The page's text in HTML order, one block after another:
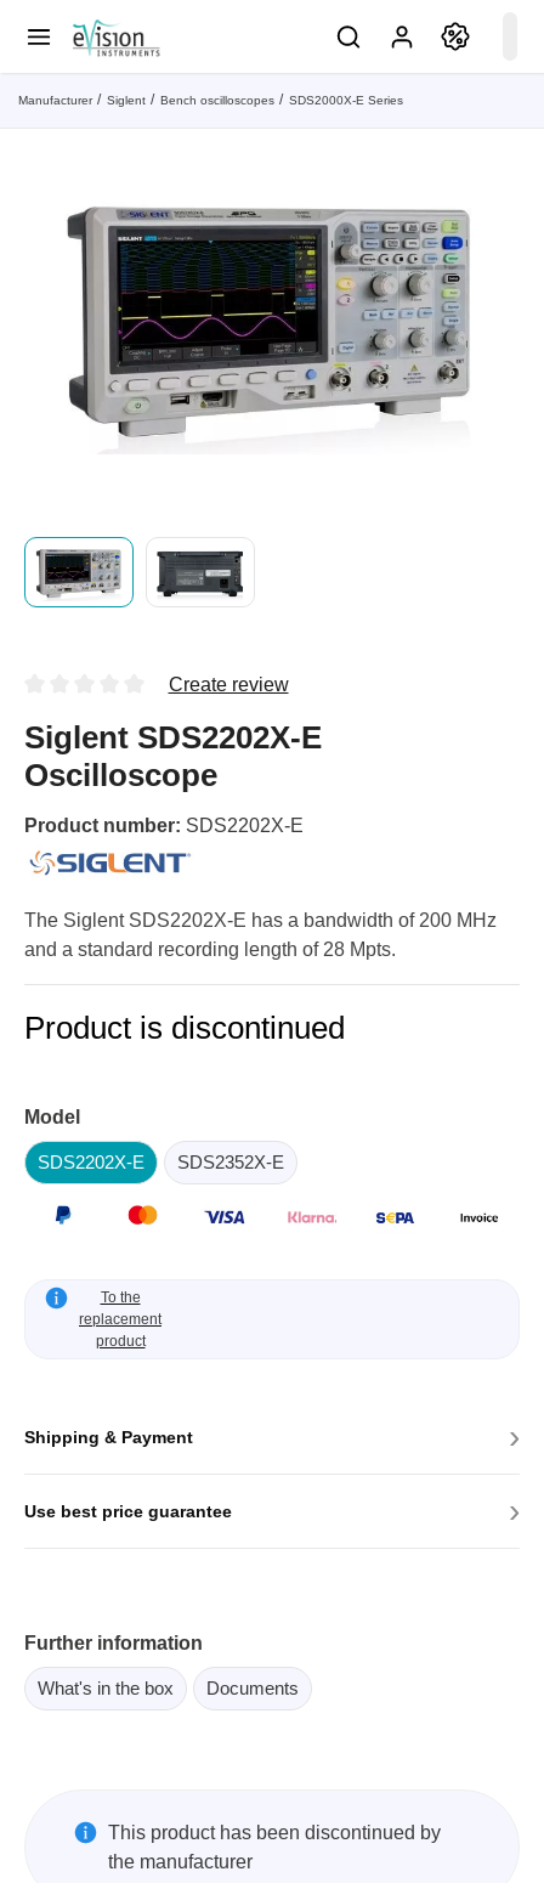
Manufacturer Siglent Bench oscilloscopes SDS2000X-E Series
Create review
Siglent SDS2202X-E
Oscilloscope
Product number: SDS2202X-E
The Siglent SDS2202X-E has a bandwidth of 200 MHz
and a standard recording length of 28 Mpts.
Product is discontinued
Model
SDS2202X-E SDS2352X-E
To the
replacement
product
Shipping & Payment ›
Use best price guarantee ›
Further information
What's in the box Documents
This product has been discontinued by
the manufacturer